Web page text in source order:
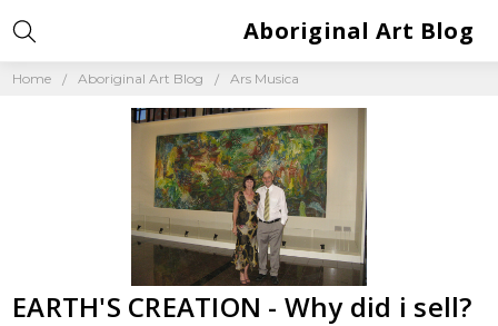
Home Aboriginal Art Blog Ars Musica
Aboriginal Art Blog
EARTH'S CREATION - Why did i sell?